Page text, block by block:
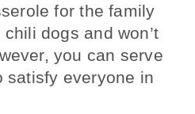
for the family
dogs and won’t
you can serve
satisfy everyone in